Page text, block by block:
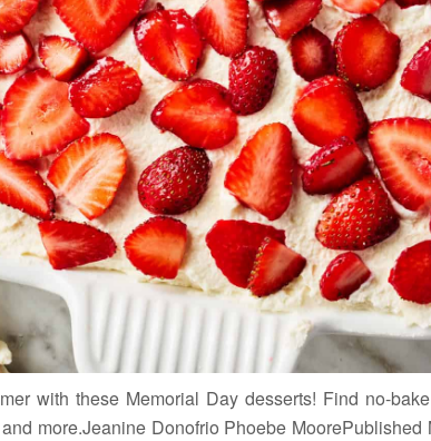
with these Memorial Day desserts! Find no-
more.Jeanine Donofrio Phoebe